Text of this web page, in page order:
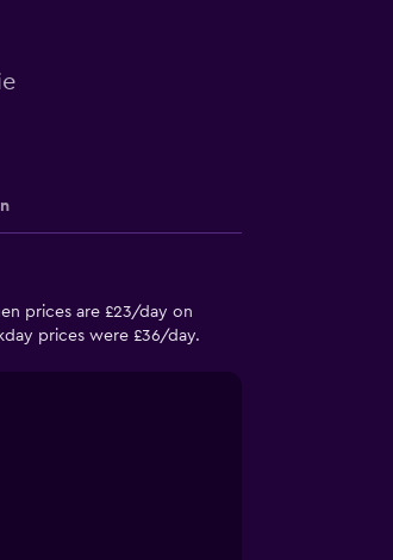
prices are £23/day on
prices were £36/day.